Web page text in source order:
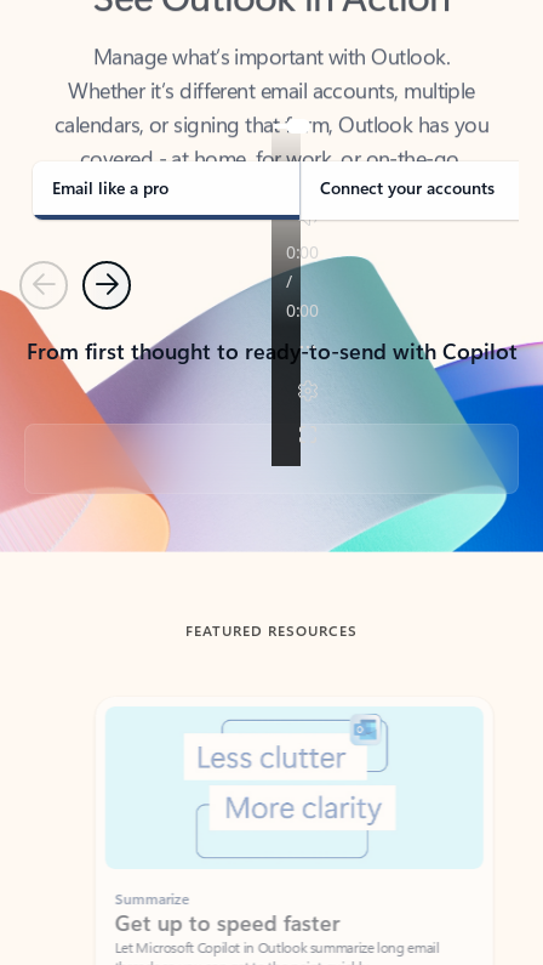
Whether it’s different email accounts, multiple
calendars, or signing that form, Outlook has you
covered - at home, for work, or on-the-go.
Email like a pro Connect your accounts
PreviousNext
From first thought to ready-to-send with Copilot
Back to tabs
FEATURED RESOURCES
Showing slide 1 of 3
Summarize
Get up to speed faster ​
Let Microsoft Copilot in Outlook summarize long email